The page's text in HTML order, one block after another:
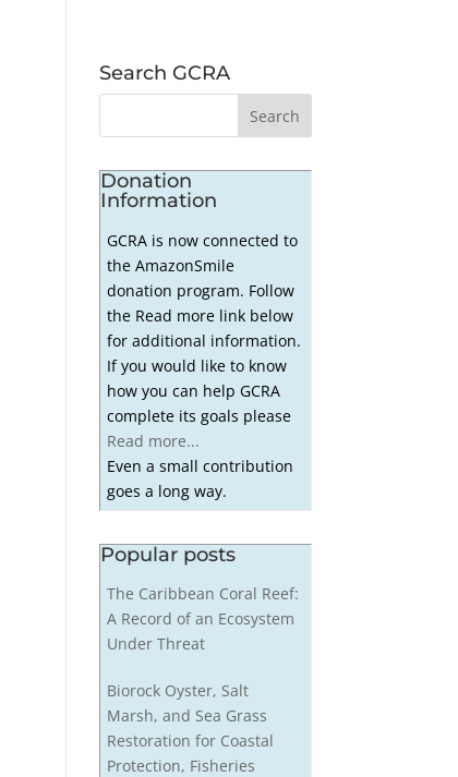
Search GCRA
Donation
Information
GCRA is now connected to
the AmazonSmile
donation program. Follow
the Read more link below
for additional information.
If you would like to know
how you can help GCRA
complete its goals please
Read more...
Even a small contribution
goes a long way.
Popular posts
The Caribbean Coral Reef:
A Record of an Ecosystem
Under Threat
Biorock Oyster, Salt
Marsh, and Sea Grass
Restoration for Coastal
Protection, Fisheries